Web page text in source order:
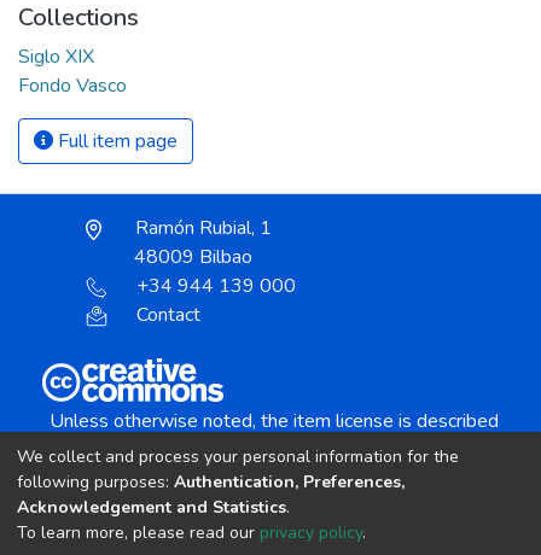
Collections
Siglo XIX
Fondo Vasco
Full item page
Ramón Rubial, 1
48009 Bilbao
+34 944 139 000
Contact
Unless otherwise noted, the item license is described
Creative Commons Attribution-NonCommercial-
We collect and process your personal information for the
following purposes: Authentication, Preferences,
Acknowledgement and Statistics.
To learn more, please read our privacy policy.